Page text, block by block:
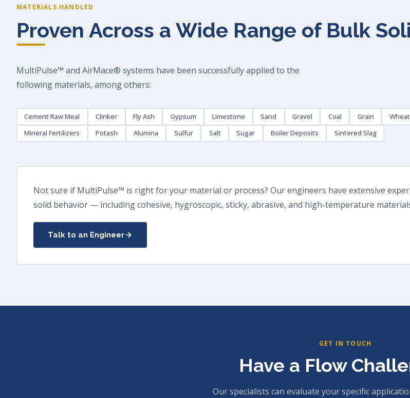
MATERIALS HANDLED
Proven Across a Wide Range of Bulk
MultiPulse™ and AirMace® systems have been successfully applied to the
following materials, among others:
Cement Raw Meal Clinker Fly Ash Gypsum Limestone Sand Gravel Coal Grain
Mineral Fertilizers
Potash Alumina Sulfur Salt Sugar Boiler Deposits Sintered Slag
Not sure if MultiPulse™ is right for your material or process? Our engineers have extensive
solid behavior — including cohesive, hygroscopic, sticky, abrasive, and high-temperature
Talk to an Engineer
GET IN TOUCH
Have a Flow
Our specialists can evaluate your specific